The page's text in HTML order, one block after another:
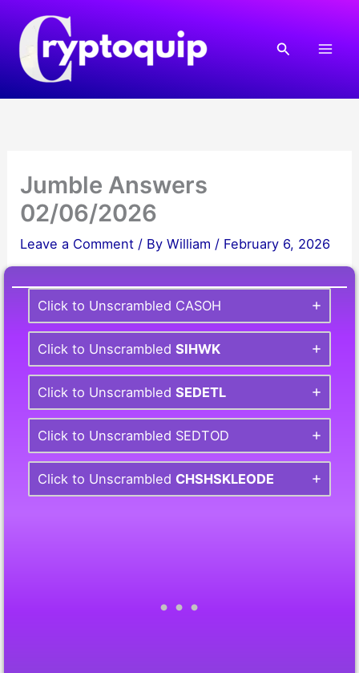
content
Search
Jumble Answers
02/06/2026
Leave a Comment / ByWilliam / February 6, 2026
Click to Unscrambled CASOH
Click to UnscrambledSIHWK
Click to UnscrambledSEDETL
Click to Unscrambled SEDTOD
Click to Unscrambled CHSHSKLEODE